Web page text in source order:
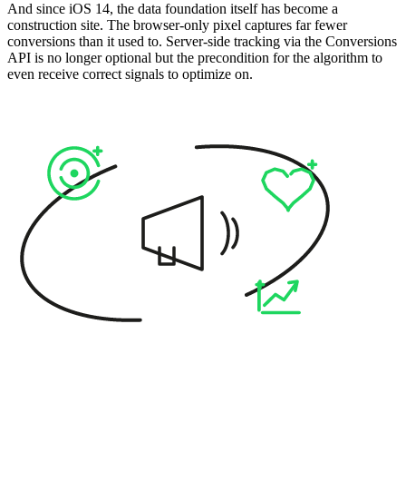
And since iOS 14, the data foundation itself has become a
construction site. The browser-only pixel captures far fewer
conversions than it used to. Server-side tracking via the Conversions
API is no longer optional but the precondition for the algorithm to
even receive correct signals to optimize on.